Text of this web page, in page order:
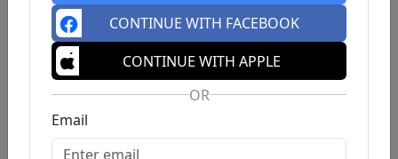
CONTINUE WITH FACEBOOK
CONTINUE WITH APPLE
OR
Email